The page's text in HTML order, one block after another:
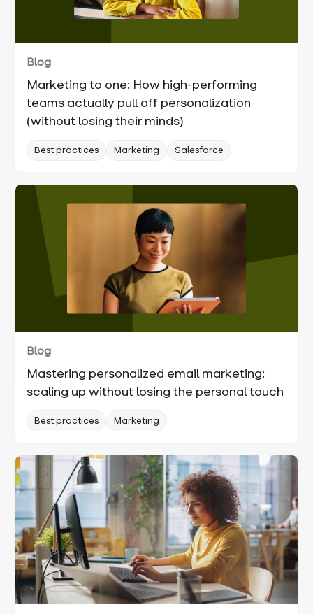
Blog
Marketing to one: How high-performing
teams actually pull off personalization
(without losing their minds)
Best practices Marketing Salesforce
Blog
Mastering personalized email marketing:
scaling up without losing the personal touch
Best practices Marketing